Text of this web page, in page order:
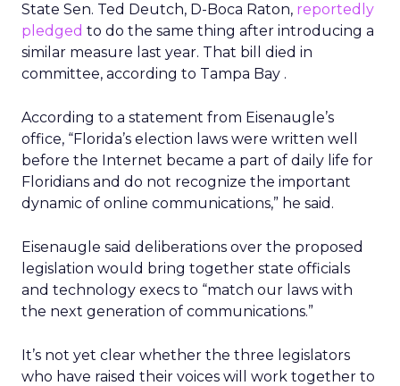
State Sen. Ted Deutch, D-Boca Raton, reportedly
pledged to do the same thing after introducing a
similar measure last year. That bill died in
committee, according to Tampa Bay .
According to a statement from Eisenaugle’s
office, “Florida’s election laws were written well
before the Internet became a part of daily life for
Floridians and do not recognize the important
dynamic of online communications,” he said.
Eisenaugle said deliberations over the proposed
legislation would bring together state officials
and technology execs to “match our laws with
the next generation of communications.”
It’s not yet clear whether the three legislators
who have raised their voices will work together to